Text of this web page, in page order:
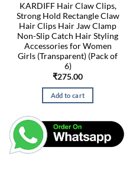
KARDIFF Hair Claw Clips,
Strong Hold Rectangle Claw
Hair Clips Hair Jaw Clamp
Non-Slip Catch Hair Styling
Accessories for Women
Girls (Transparent) (Pack of
6)
₹275.00
Add to cart